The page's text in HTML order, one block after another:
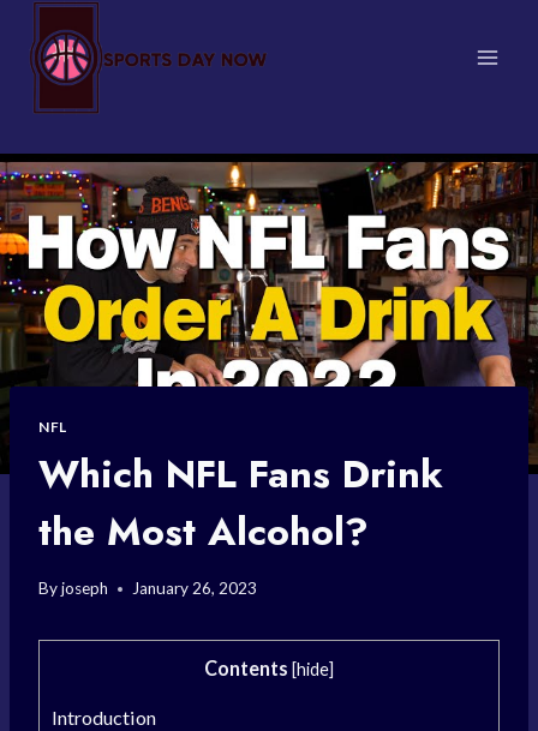
content
NFL
Which NFL Fans Drink
the Most Alcohol?
Byjoseph January 26, 2023
Contents [hide]
Introduction